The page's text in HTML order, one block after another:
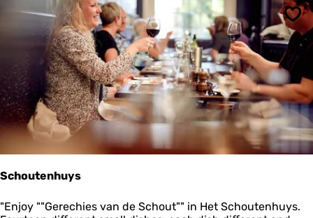
k
k
r
t
e
n
Schoutenhuys
S
"Enjoy ""Gerechies van de Schout"" in Het Schoutenhuys.